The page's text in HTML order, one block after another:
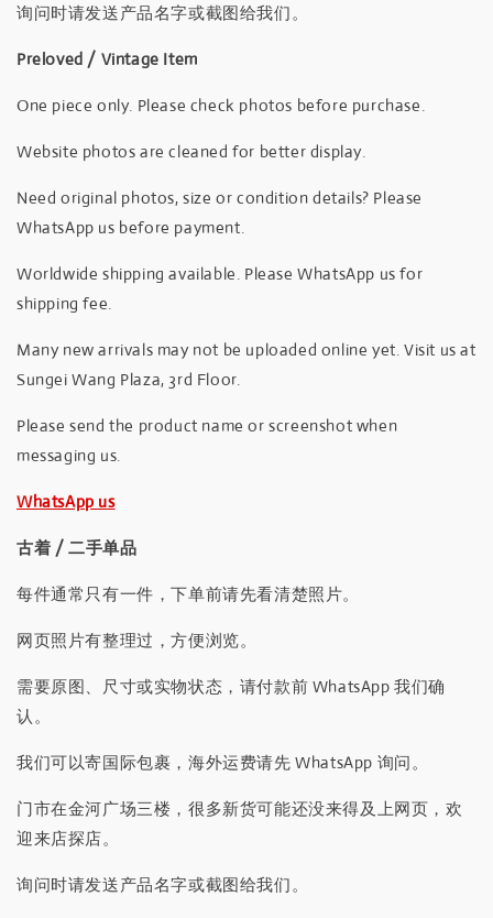
询问时请发送产品名字或截图给我们。
Preloved / Vintage Item
One piece only. Please check photos before purchase.
Website photos are cleaned for better display.
Need original photos, size or condition details? Please
WhatsApp us before payment.
Worldwide shipping available. Please WhatsApp us for
shipping fee.
Many new arrivals may not be uploaded online yet. Visit us at
Sungei Wang Plaza, 3rd Floor.
Please send the product name or screenshot when
messaging us.
WhatsApp us
古着 / 二手单品
每件通常只有一件，下单前请先看清楚照片。
网页照片有整理过，方便浏览。
需要原图、尺寸或实物状态，请付款前 WhatsApp 我们确
认。
我们可以寄国际包裹，海外运费请先 WhatsApp 询问。
门市在金河广场三楼，很多新货可能还没来得及上网页，欢
迎来店探店。
询问时请发送产品名字或截图给我们。